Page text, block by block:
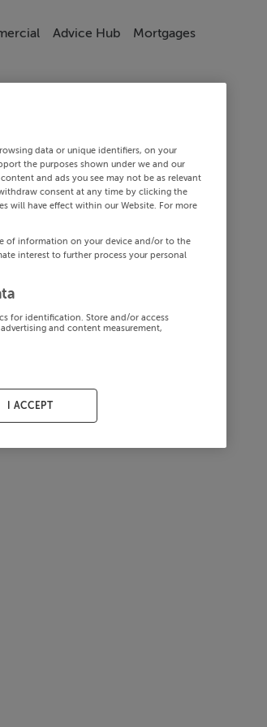
Advice Hub Mortgages
data or unique identifiers, on your
the purposes shown under we and our
and ads you see may not be as relevant
consent at any time by clicking the
will have effect within our Website. For more
of information on your device and/or to the
interest to further process your personal
for identification. Store and/or access
and content measurement,
I ACCEPT